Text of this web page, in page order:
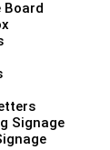
Board
Signage